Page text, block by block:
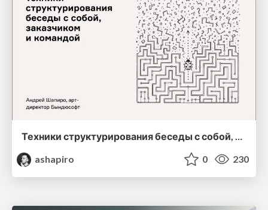
ashapiro
0 230